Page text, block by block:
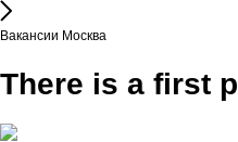
Вакансии Москва
There is a first